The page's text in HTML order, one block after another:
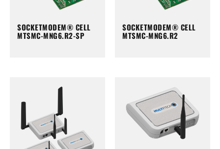
SOCKETMODEM® CELL
MTSMC-MNG6.R2-SP
SOCKETMODEM® CELL
MTSMC-MNG6.R2